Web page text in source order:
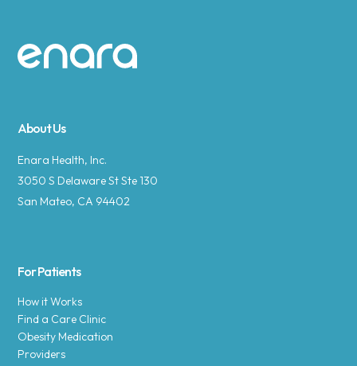
Site footer
About Us
Enara Health, Inc.
3050 S Delaware St Ste 130
San Mateo, CA 94402
For Patients
How it Works
Find a Care Clinic
Obesity Medication
Providers